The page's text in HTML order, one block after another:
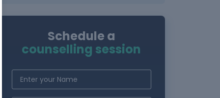
Schedule a
counselling session